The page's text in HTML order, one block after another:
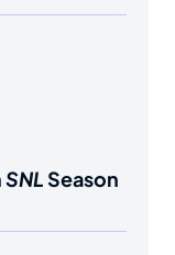
SNLSeason